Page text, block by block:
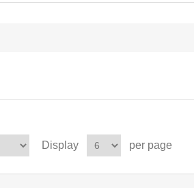
Display per page